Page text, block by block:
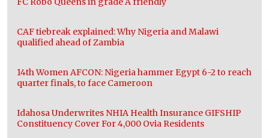
CAF tiebreak explained: Why Nigeria and Malawi
qualified ahead of Zambia
14th Women AFCON: Nigeria hammer Egypt 6-2 to reach
quarter finals, to face Cameroon
Idahosa Underwrites NHIA Health Insurance GIFSHIP
Constituency Cover For 4,000 Ovia Residents